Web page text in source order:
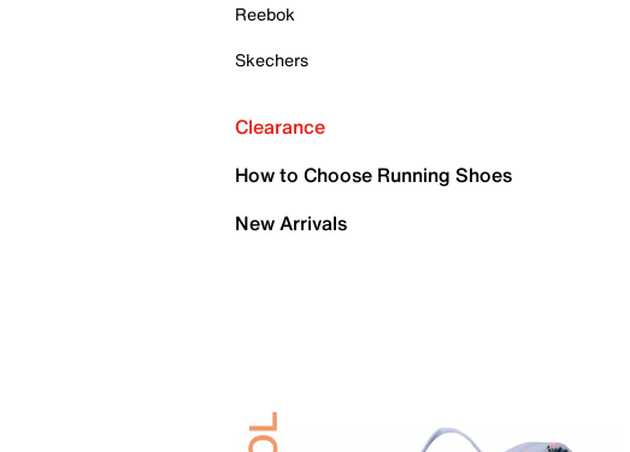
Reebok
Skechers
Clearance
How to Choose Running Shoes
New Arrivals